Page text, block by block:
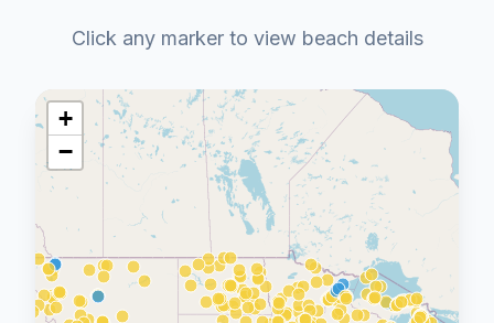
Click any marker to view beach details
+
−